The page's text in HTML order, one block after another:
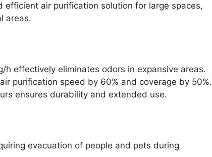
efficient air purification solution for large spaces,
areas.
h effectively eliminates odors in expansive areas.
purification speed by 60% and coverage by 50%.
ensures durability and extended use.
evacuation of people and pets during